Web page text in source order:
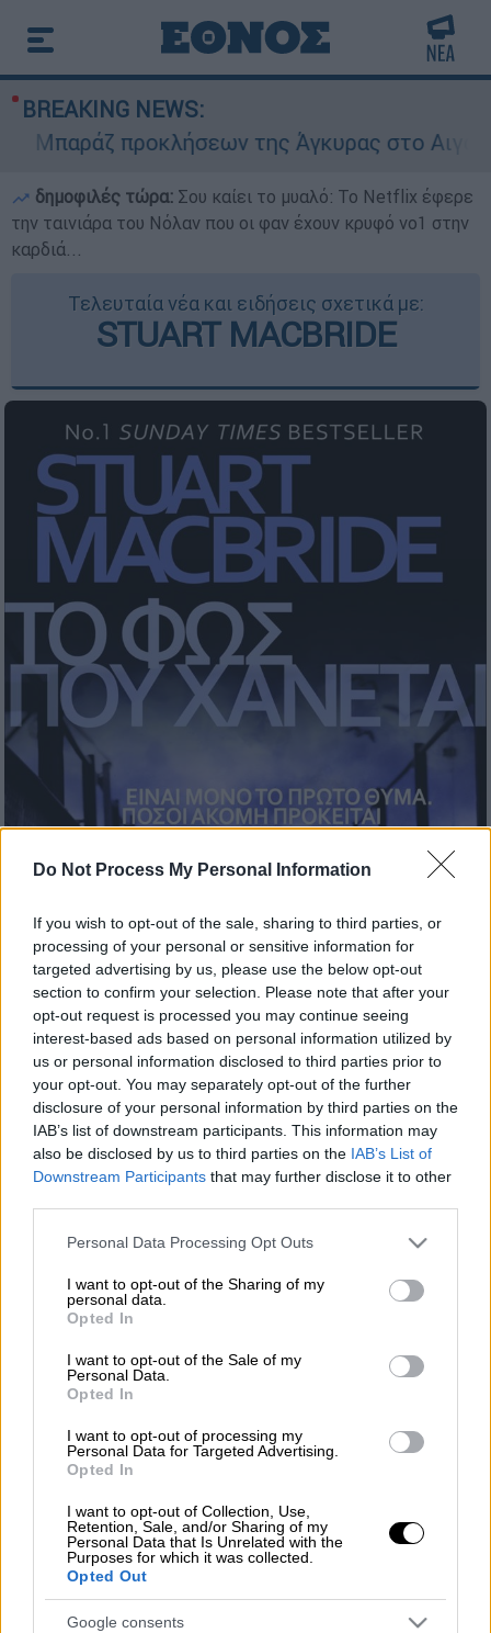
Do Not Process My Personal Information
If you wish to opt-out of the sale, sharing to third parties, or
processing of your personal or sensitive information for
targeted advertising by us, please use the below opt-out
section to confirm your selection. Please note that after your
opt-out request is processed you may continue seeing
interest-based ads based on personal information utilized by
us or personal information disclosed to third parties prior to
your opt-out. You may separately opt-out of the further
disclosure of your personal information by third parties on the
IAB’s list of downstream participants. This information may
also be disclosed by us to third parties on the IAB’s List of
Downstream Participants that may further disclose it to other
Please note that this website/app uses one or more Google
not limited to your visit or usage behaviour. You may click to
grant or deny consent to Google and its third-party tags to
use your data for below specified purposes in below Google
consent section.
Personal Data Processing Opt Outs
I want to opt-out of the Sharing of my
personal data.
Opted In
I want to opt-out of the Sale of my
Personal Data.
Opted In
I want to opt-out of processing my
Personal Data for Targeted Advertising.
Opted In
I want to opt-out of Collection, Use,
Retention, Sale, and/or Sharing of my
Personal Data that Is Unrelated with the
Purposes for which it was collected.
Opted Out
Google consents
BREAKING NEWS:
προκλήσεων της Άγκυρας στο Αιγαίο:
δημοφιλές τώρα: Σου καίει το μυαλό: Το Netflix έφερε
την ταινιάρα του Νόλαν που οι φαν έχουν κρυφό νο1 στην
καρδιά...
Τελευταία νέα και ειδήσεις σχετικά με:
STUART MACBRIDE
Βιβλίο|30.11.2018 16:10
«Το φως που χάνεται» του Stuart
MacBride
Η Ρόζι Γουίλιαµς πέθανε όπως ακριβώς
έζησε: άσχηµα!
ΑΛΛΑ #TAGS
Ελληνικά Γράμματα
μυθιστόρημα